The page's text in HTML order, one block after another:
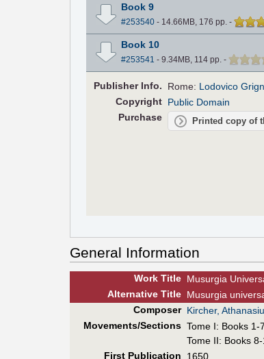
Book 9
#253540- 14.66MB, 176 pp. -
Book 10
#253541 - 9.34MB, 114 pp. -
PublisherInfo. Rome: Lodovico
Copyright Public Domain
Purchase
Printed copy of
General Information
Work Title Musurgia
AlternativeTitle Musurgia
Composer Kircher,
Movements/Sections Tome I: Books 1-7.
Tome II: Books
First Publication 1650